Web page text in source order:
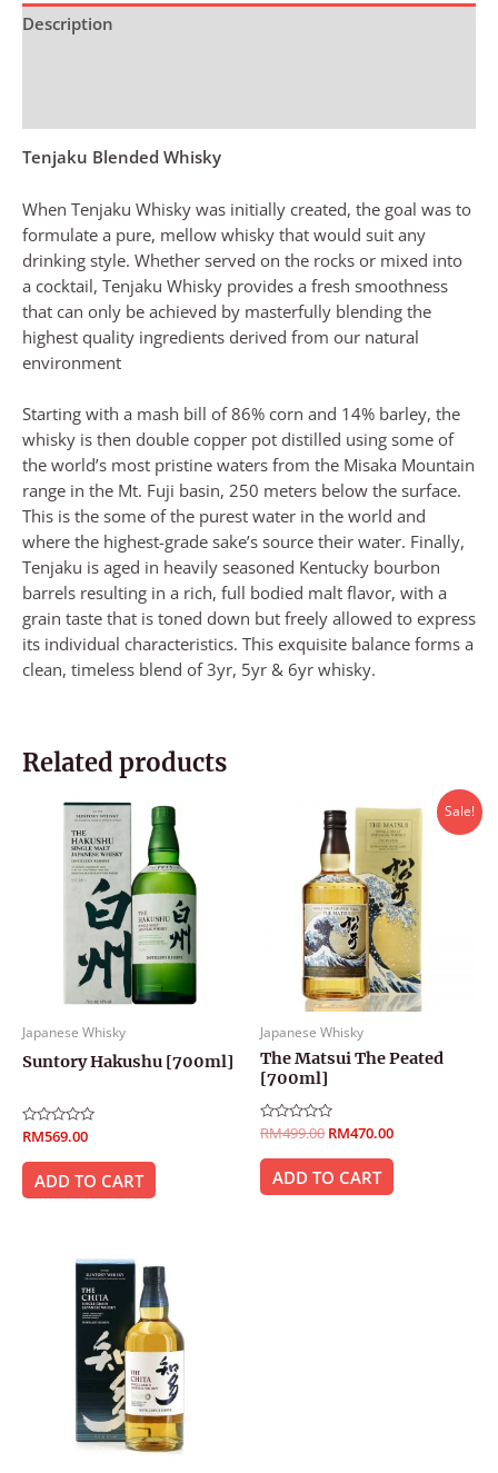
Description
Tenjaku Blended Whisky
When Tenjaku Whisky was initially created, the goal was to
formulate a pure, mellow whisky that would suit any
drinking style. Whether served on the rocks or mixed into
a cocktail, Tenjaku Whisky provides a fresh smoothness
that can only be achieved by masterfully blending the
highest quality ingredients derived from our natural
environment
Starting with a mash bill of 86% corn and 14% barley, the
whisky is then double copper pot distilled using some of
the world’s most pristine waters from the Misaka Mountain
range in the Mt. Fuji basin, 250 meters below the surface.
This is the some of the purest water in the world and
where the highest-grade sake’s source their water. Finally,
Tenjaku is aged in heavily seasoned Kentucky bourbon
barrels resulting in a rich, full bodied malt flavor, with a
grain taste that is toned down but freely allowed to express
its individual characteristics. This exquisite balance forms a
clean, timeless blend of 3yr, 5yr & 6yr whisky.
Related products
Japanese Whisky
Suntory Hakushu [700ml]
Rated
out
RM569.00
ADD TO CART
Sale!
Japanese Whisky
The Matsui The Peated
[700ml]
Rated
out
RM499.00
Original
price
was:
RM499.00.
RM470.00
Current
price
is:
RM470.00.
ADD TO CART